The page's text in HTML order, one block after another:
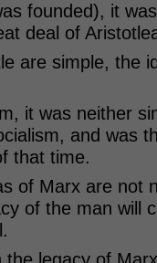
founded), it
deal of
are simple, the
it was neither
and was
that time.
of Marx are not
of the man will